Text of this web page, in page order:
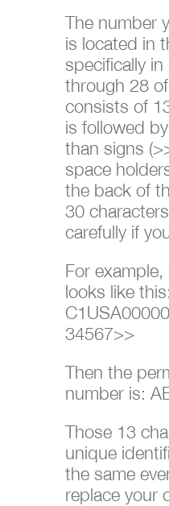
The number
is located in
specifically
through 28
consists of
is followed
than signs
space
the back of
30
carefully if
For
looks like this:
34567>>
Then the
number is:
Those 13
unique
the same
replace your